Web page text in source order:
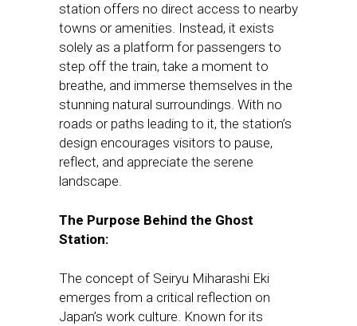
station offers no direct access to nearby
towns or amenities. Instead, it exists
solely as a platform for passengers to
step off the train, take a moment to
breathe, and immerse themselves in the
stunning natural surroundings. With no
roads or paths leading to it, the station’s
design encourages visitors to pause,
reflect, and appreciate the serene
landscape.
The Purpose Behind the Ghost
Station:
The concept of Seiryu Miharashi Eki
emerges from a critical reflection on
Japan’s work culture. Known for its